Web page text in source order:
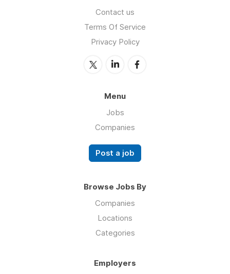
Contact us
Terms Of Service
Privacy Policy
Menu
Jobs
Companies
Post a job
Browse Jobs By
Companies
Locations
Categories
Employers